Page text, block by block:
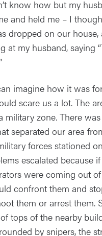
know how but my
and held me – I
dropped on our house,
at my husband, saying
imagine how it was
scare us a lot. The
military zone. There
separated our area
forces stationed
escalated because if
were coming out
confront them and
them or arrest them.
tops of the nearby
by snipers, the